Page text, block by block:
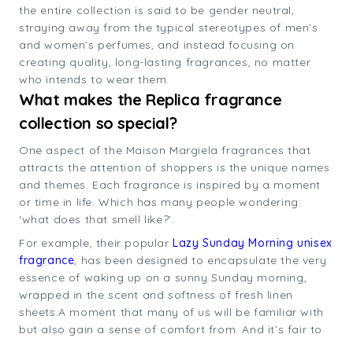
the entire collection is said to be gender neutral,
straying away from the typical stereotypes of men’s
and women’s perfumes, and instead focusing on
creating quality, long-lasting fragrances, no matter
who intends to wear them.
What makes the Replica fragrance
collection so special?
One aspect of the Maison Margiela fragrances that
attracts the attention of shoppers is the unique names
and themes. Each fragrance is inspired by a moment
or time in life. Which has many people wondering:
‘what does that smell like?’.
For example, their popularLazy Sunday Morning unisex
fragrance, has been designed to encapsulate the very
essence of waking up on a sunny Sunday morning,
wrapped in the scent and softness of fresh linen
sheets.A moment that many of us will be familiar with
but also gain a sense of comfort from. And it’s fair to